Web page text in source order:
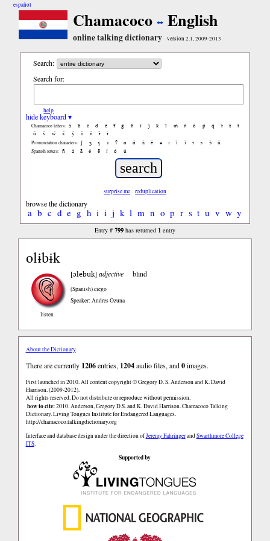
español
Chamacoco English
online talking dictionary version 2.1, 2009-2013
Search:
Search for:
help
hide keyboard ▾
Chamacoco letters: ã b̃ c̃ d̃ ẽ f̃ g̃ h̃ ĩ j̃ k̃ l̃ m̃ ñ õ p̃ q̃ r̃ s̃
t̃
ũ
ṽ w̃ x̃ ỹ z̃ ñ ɨ̃ ɨ
Pronunciation characters: ʃ ʒ ɣ ɹ ʔ ɑ ɑ̃ ã ẽ ə ɪ ɪ̃ ĩ ɨ ɔ ɔ̃ ũ
Spanish letters: ñ á ã é ẽ í ó ú
surprise me reduplication
browse the dictionary
a b c d e g h i ɨ j k l m n o p r s t u v w y
Entry # 799has returned 1entry
olɨbɨk
listen
[ɔlebuk]adjective blind
(Spanish)ciego
Speaker: Andres Ozuna
About the Dictionary
There are currently 1206entries, 1204audio files, and0images.
First launched in 2010. All content copyright © Gregory D. S. Anderson and K. David
Harrison. (2009-2012).
All rights reserved. Do not distribute or reproduce without permission.
how to cite:2010. Anderson, Gregory D.S. and K. David Harrison. Chamacoco Talking
Dictionary. Living Tongues Institute for Endangered Languages.
http://chamacoco.talkingdictionary.org
Interface and database design under the direction ofJeremy FahringerandSwarthmore College
ITS.
Supported by